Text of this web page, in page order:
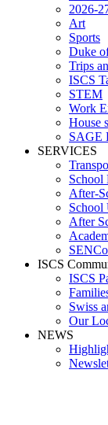
2026-
Art
Sports
Duke
Trips
ISCS
STEM
Work
House
SAGE
SERVICES
School
After-
School
After
SENCo
ISCS
ISCS
Swiss
Our
NEWS